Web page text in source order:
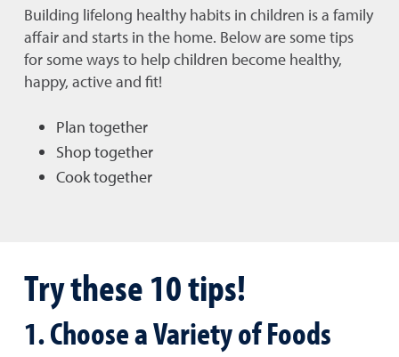
Building lifelong healthy habits in children is a family
affair and starts in the home. Below are some tips
for some ways to help children become healthy,
happy, active and fit!
Plan together
Shop together
Cook together
Try these 10 tips!
1. Choose a Variety of Foods